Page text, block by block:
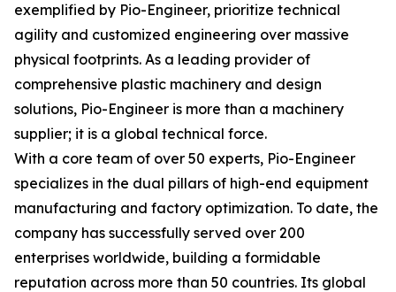
exemplified by Pio-Engineer, prioritize technical
agility and customized engineering over massive
physical footprints. As a leading provider of
comprehensive plastic machinery and design
solutions, Pio-Engineer is more than a machinery
supplier; it is a global technical force.
With a core team of over 50 experts, Pio-Engineer
specializes in the dual pillars of high-end equipment
manufacturing and factory optimization. To date, the
company has successfully served over 200
enterprises worldwide, building a formidable
reputation across more than 50 countries. Its global